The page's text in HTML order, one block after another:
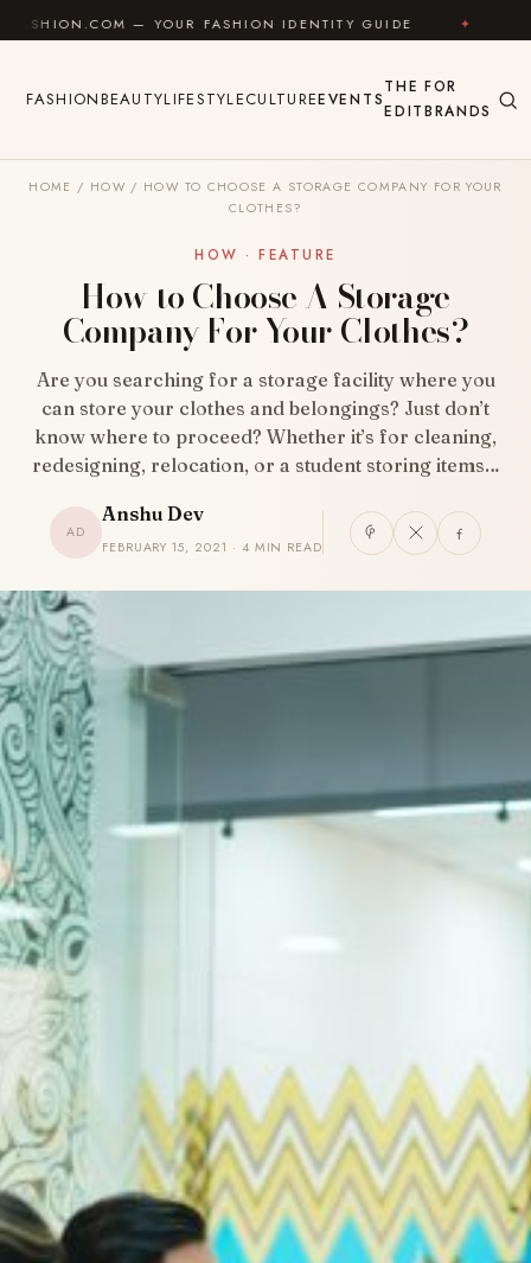
Skip to content
— YOUR FASHION IDENTITY GUIDE ✦ FEEL GOOD
FASHIONBEAUTYLIFESTYLECULTUREEVENTS
THE
EDIT
FOR
BRANDS
HOME / HOW / HOW TO CHOOSE A STORAGE COMPANY FOR YOUR
CLOTHES?
HOW · FEATURE
How to Choose A Storage
Company For Your Clothes?
Are you searching for a storage facility where you
can store your clothes and belongings? Just don’t
know where to proceed? Whether it’s for cleaning,
redesigning, relocation, or a student storing items…
AD
Anshu Dev
FEBRUARY 15, 2021 · 4 MIN READ